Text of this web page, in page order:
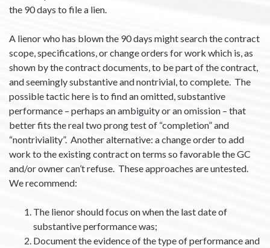
the 90 days to file a lien.
A lienor who has blown the 90 days might search the contract
scope, specifications, or change orders for work which is, as
shown by the contract documents, to be part of the contract,
and seemingly substantive and nontrivial, to complete. The
possible tactic here is to find an omitted, substantive
performance – perhaps an ambiguity or an omission – that
better fits the real two prong test of “completion” and
“nontriviality”. Another alternative: a change order to add
work to the existing contract on terms so favorable the GC
and/or owner can’t refuse. These approaches are untested.
We recommend:
The lienor should focus on when the last date of
substantive performance was;
Document the evidence of the type of performance and